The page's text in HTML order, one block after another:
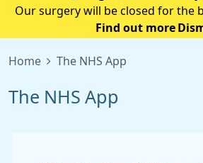
Our surgery will be closed for the
on Monday 31st August.If you
life-threatening
Find out more
Home The NHS App
The NHS App